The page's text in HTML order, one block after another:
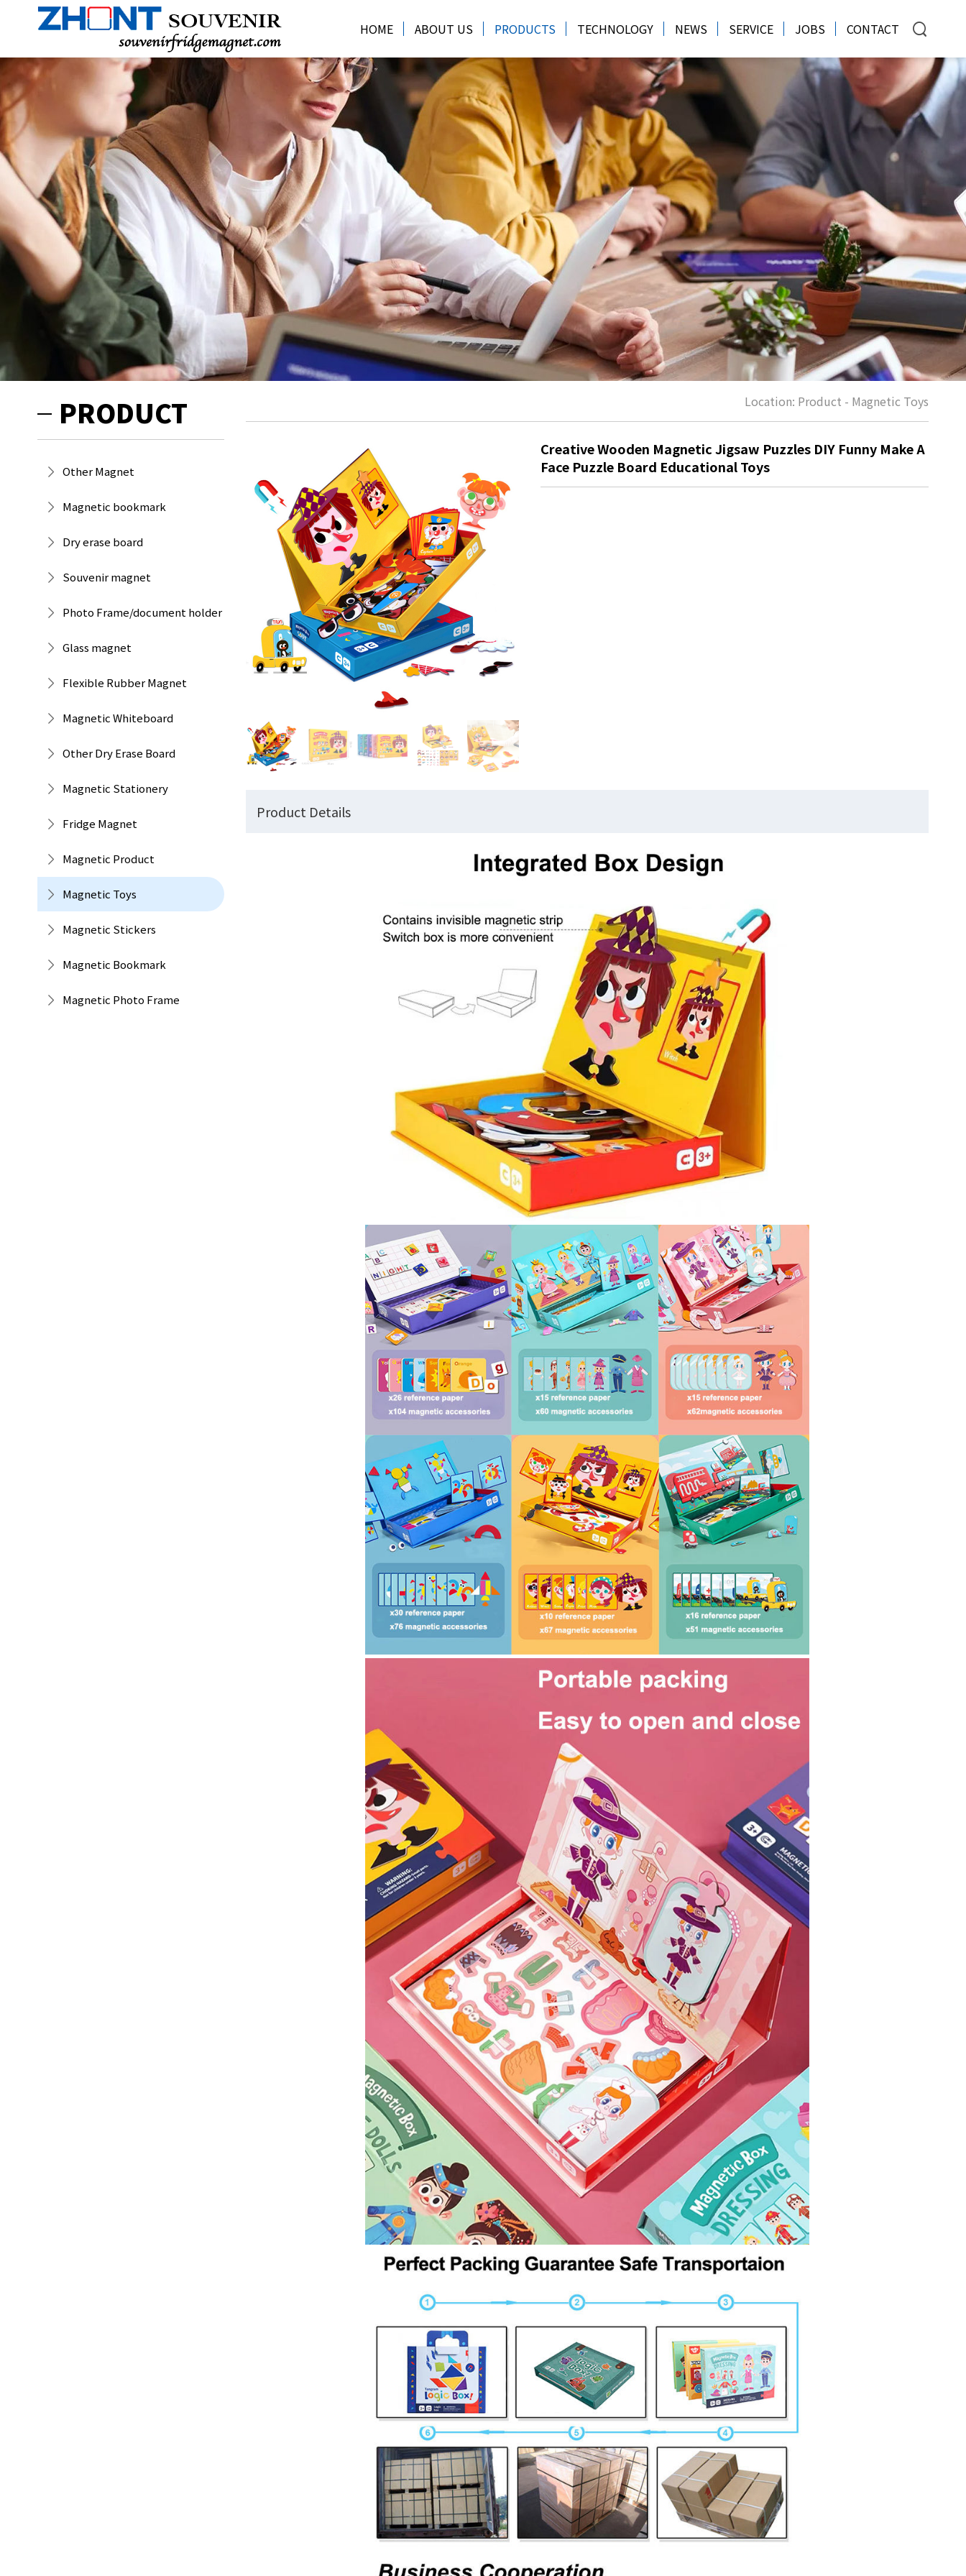
HOME ABOUT US PRODUCTS TECHNOLOGY NEWS SERVICE JOBS CONTACT
PRODUCT
Other Magnet
Magnetic bookmark
Dry erase board
Souvenir magnet
Photo Frame/document holder
Glass magnet
Flexible Rubber Magnet
Magnetic Whiteboard
Other Dry Erase Board
Magnetic Stationery
Fridge Magnet
Magnetic Product
Magnetic Toys
Magnetic Stickers
Magnetic Bookmark
Magnetic Photo Frame
Location: Product - Magnetic Toys
Creative Wooden Magnetic Jigsaw Puzzles DIY Funny Make A
Face Puzzle Board Educational Toys
Product Details